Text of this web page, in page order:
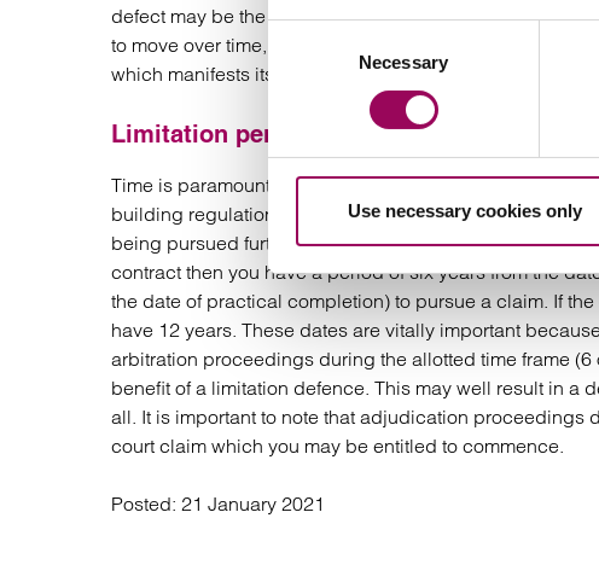
Necessary
Use necessary cookies only
defect may be the alleged defective cladding on the
to move over time, or indeed weak foundations which
which manifests itself in an obvious manner (for
Limitation period
Time is paramount as is demonstrated in the above
building regulations approval, the developers claim
being pursued further. Check the contractual
contract then you have a period of six years from the
the date of practical completion) to pursue a claim. If
have 12 years. These dates are vitally important
arbitration proceedings during the allotted time frame
benefit of a limitation defence. This may well result in a
all. It is important to note that adjudication proceedings
court claim which you may be entitled to commence.
Posted: 21 January 2021